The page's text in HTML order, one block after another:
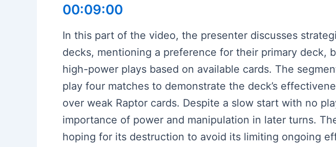
00:09:00
In this part of the video, the presenter discusses
decks, mentioning a preference for their primary
high-power plays based on available cards. The
play four matches to demonstrate the deck’s
over weak Raptor cards. Despite a slow start with no
importance of power and manipulation in later turns.
hoping for its destruction to avoid its limiting ongoing